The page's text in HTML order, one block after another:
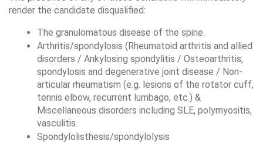
render the candidate disqualified:
The granulomatous disease of the spine.
Arthritis/spondylosis (Rheumatoid arthritis and allied
disorders / Ankylosing spondylitis / Osteoarthritis,
spondylosis and degenerative joint disease / Non-
articular rheumatism (e.g. lesions of the rotator cuff,
tennis elbow, recurrent lumbago, etc.) &
Miscellaneous disorders including SLE, polymyositis,
vasculitis.
Spondylolisthesis/spondylolysis